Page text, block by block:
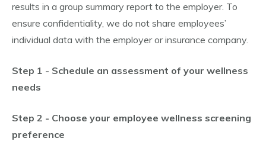
results in a group summary report to the employer. To
ensure confidentiality, we do not share employees’
individual data with the employer or insurance company.
Step 1 - Schedule an assessment of your wellness
needs
Step 2 - Choose your employee wellness screening
preference